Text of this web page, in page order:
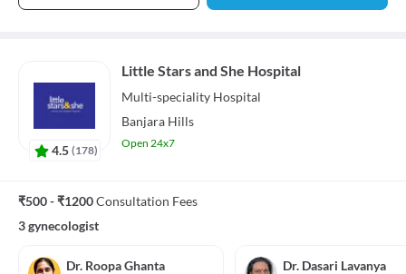
4.5 (178)
Little Stars and She Hospital
Multi-speciality Hospital
Banjara Hills
Open 24x7
₹500 - ₹1200Consultation Fees
3 gynecologist
Dr. Roopa Ghanta Dr. Dasari Lavanya